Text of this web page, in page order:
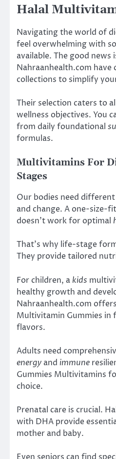
Halal
Navigating the world of
feel overwhelming with
available. The good
Nahraanhealth.com have
collections to simplify
Their selection caters to
wellness objectives. You
from daily foundational
formulas.
Multivitamins For
Stages
Our bodies need
and change. A one-size-
doesn’t work for optimal
That’s why life-stage
They provide tailored
For children, a kids
healthy growth and
Nahraanhealth.com
Multivitamin Gummies in
flavors.
Adults need
energy and immune
Gummies Multivitamins
choice.
Prenatal care is crucial.
with DHA provide
mother and baby.